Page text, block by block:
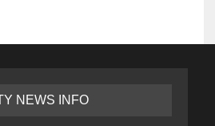
NEWS INFO